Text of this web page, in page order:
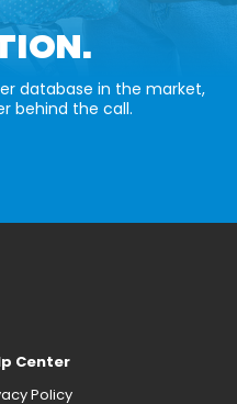
database in the market,
behind the call.
Center
Policy